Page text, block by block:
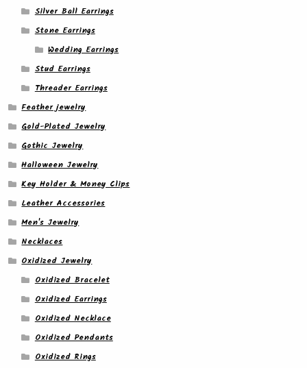
Silver Ball Earrings
Stone Earrings
Wedding Earrings
Stud Earrings
Threader Earrings
Feather jewelry
Gold-Plated Jewelry
Gothic Jewelry
Halloween Jewelry
Key Holder & Money Clips
Leather Accessories
Men's Jewelry
Necklaces
Oxidized Jewelry
Oxidized Bracelet
Oxidized Earrings
Oxidized Necklace
Oxidized Pendants
Oxidized Rings